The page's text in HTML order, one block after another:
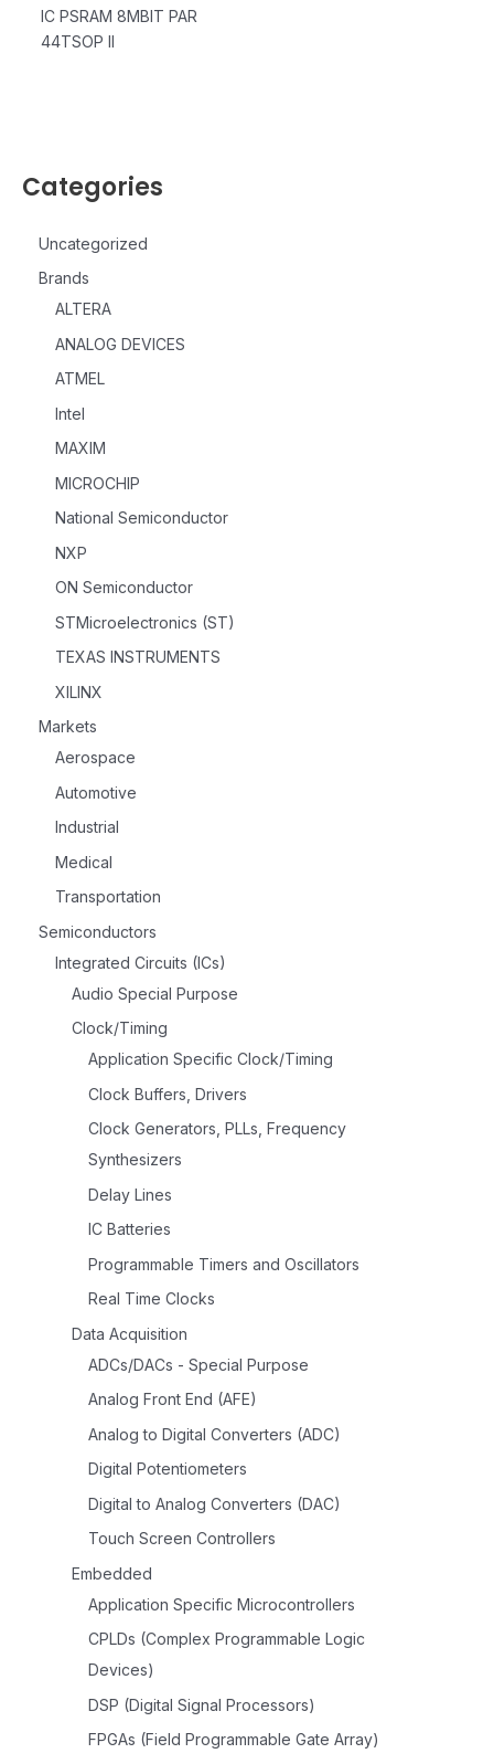
Categories
Uncategorized
Brands
ALTERA
ANALOG DEVICES
ATMEL
Intel
MAXIM
MICROCHIP
National Semiconductor
NXP
ON Semiconductor
STMicroelectronics (ST)
TEXAS INSTRUMENTS
XILINX
Markets
Aerospace
Automotive
Industrial
Medical
Transportation
Semiconductors
Integrated Circuits (ICs)
Audio Special Purpose
Clock/Timing
Application Specific Clock/Timing
Clock Buffers, Drivers
Clock Generators, PLLs, Frequency
Synthesizers
Delay Lines
IC Batteries
Programmable Timers and Oscillators
Real Time Clocks
Data Acquisition
ADCs/DACs - Special Purpose
Analog Front End (AFE)
Analog to Digital Converters (ADC)
Digital Potentiometers
Digital to Analog Converters (DAC)
Touch Screen Controllers
Embedded
Application Specific Microcontrollers
CPLDs (Complex Programmable Logic
Devices)
DSP (Digital Signal Processors)
FPGAs (Field Programmable Gate Array)
IC PSRAM 8MBIT PAR
44TSOP II